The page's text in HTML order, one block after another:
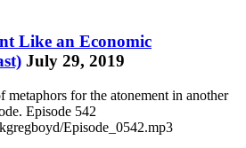
Like an Economic
July 29, 2019
metaphors for the atonement in another
Episode 542
Episode_0542.mp3